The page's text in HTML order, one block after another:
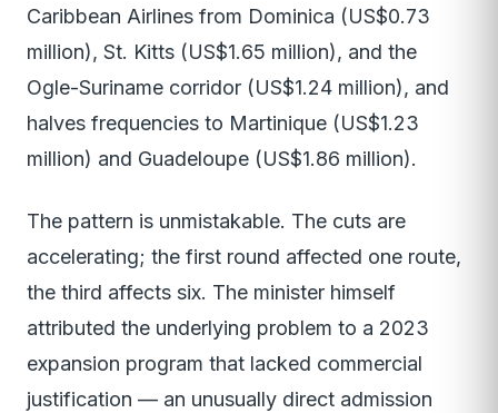
Caribbean Airlines from Dominica (US$0.73
million), St. Kitts (US$1.65 million), and the
Ogle-Suriname corridor (US$1.24 million), and
halves frequencies to Martinique (US$1.23
million) and Guadeloupe (US$1.86 million).
The pattern is unmistakable. The cuts are
accelerating; the first round affected one route,
the third affects six. The minister himself
attributed the underlying problem to a 2023
expansion program that lacked commercial
justification — an unusually direct admission